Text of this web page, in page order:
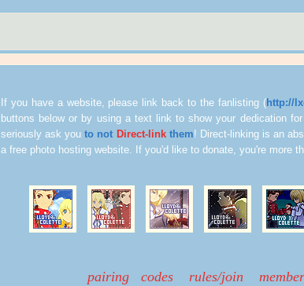
If you have a website, please link back to the fanlisting ( http://
buttons below or by using a text link to show your dedication
seriously ask youto not Direct-linkthem! Direct-linking is an
a free photo hosting website. If you'd like to donate, you're more
pairing codes rules/join